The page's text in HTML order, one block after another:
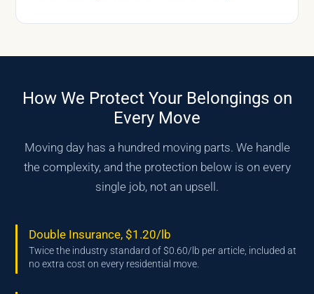
How We Protect Your Belongings on
Every Move
Moving day has a hundred moving parts. We handle
the complexity, and the protection below is on every
single job, not an upsell.
Double Insurance, $1.20/lb
Twice the industry standard of $0.60/lb per article, included at
no extra cost on every residential move.